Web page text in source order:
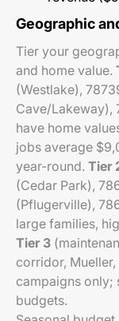
Geographic
Tier your
and home value.
(Westlake),
Cave/Lakeway),
have home
jobs average
year-round. Tier
(Cedar Park),
(Pflugerville),
large families,
Tier 3
corridor,
campaigns only;
budgets.